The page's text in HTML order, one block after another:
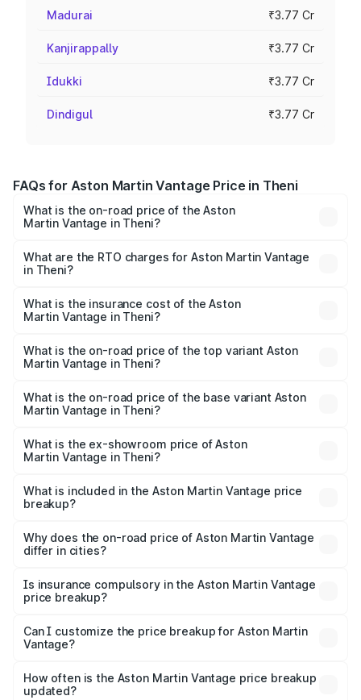
Madurai ₹3.77 Cr
Kanjirappally ₹3.77 Cr
Idukki ₹3.77 Cr
Dindigul ₹3.77 Cr
FAQs for Aston Martin Vantage Price in Theni
What is the on-road price of the Aston
Martin Vantage in Theni?
from ₹3.15 Cr and ₹3.35 Cr. On-road prices vary across
cities based on registration fees, insurance, and other
What are the RTO charges for Aston Martin Vantage
in Theni?
Martin Vantage in Theni will be ₹37.74 lakhs.
What is the insurance cost of the Aston
Martin Vantage in Theni?
Martin Vantage in Theni is ₹14.84 lakhs
What is the on-road price of the top variant Aston
Martin Vantage in Theni?
Lakh in Theni.
What is the on-road price of the base variant Aston
Martin Vantage in Theni?
Lakh in Theni.
What is the ex-showroom price of Aston
Martin Vantage in Theni?
Martin Vantage in Theni is ₹3.77 Cr.
What is included in the Aston Martin Vantage price
breakup?
charges, insurance, road tax, handling fees, and optional
accessories.
Why does the on-road price of Aston Martin Vantage
differ in cities?
charges, taxes, and insurance costs.
Is insurance compulsory in the Aston Martin Vantage
price breakup?
Yes, at least third-party insurance is mandatory in India,
and it is included in the on-road price breakup.
Can I customize the price breakup for Aston Martin
Vantage?
accessories, or different insurance plans, which will adjust
the final breakup.
How often is the Aston Martin Vantage price breakup
updated?